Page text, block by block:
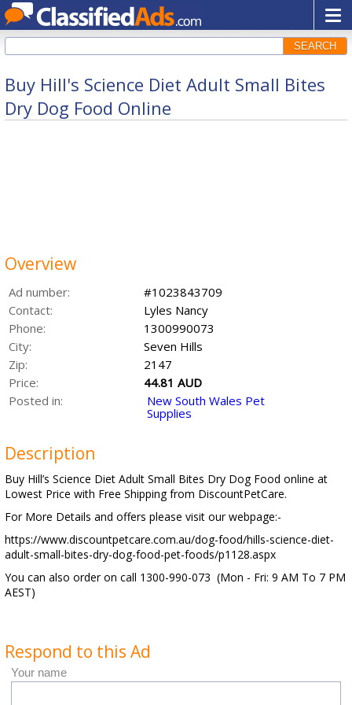
SEARCH
Buy Hill's Science Diet Adult Small Bites
Dry Dog Food Online
Overview
Ad number:
#1023843709
Contact:
Lyles Nancy
Phone:
1300990073
City:
Seven Hills
Zip:
2147
Price:
44.81 AUD
Posted in:
New South Wales Pet
Supplies
Description
Buy Hill’s Science Diet Adult Small Bites Dry Dog Food online at
Lowest Price with Free Shipping from DiscountPetCare.
For More Details and offers please visit our webpage:-
https://www.discountpetcare.com.au/dog-food/hills-science-diet-
adult-small-bites-dry-dog-food-pet-foods/p1128.aspx
You can also order on call 1300-990-073 (Mon - Fri: 9 AM To 7 PM
AEST)
Respond to this Ad
Your name